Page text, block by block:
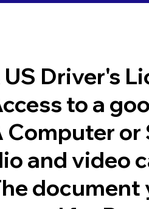
US Driver's
to a
Computer
and video
document